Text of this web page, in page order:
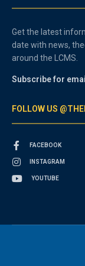
Get the latest
date with news,
around the LCMS.
Subscribe for
FOLLOW US
FACEBOOK
INSTAGRAM
YOUTUBE